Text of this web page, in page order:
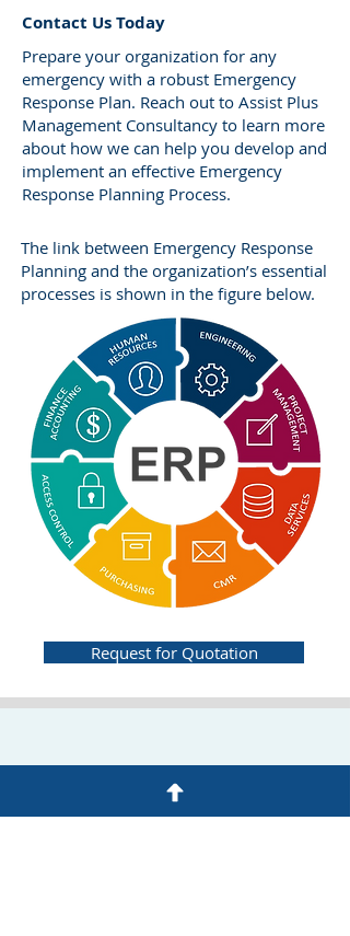
​Contact Us Today
Prepare your organization for any
emergency with a robust Emergency
Response Plan. Reach out to Assist Plus
Management Consultancy to learn more
about how we can help you develop and
implement an effective Emergency
Response Planning Process.
The link between Emergency Response
Planning and the organization’s essential
processes is shown in the figure below.
Request for Quotation
BUSINESS CONTINUITY MANAGEMENT